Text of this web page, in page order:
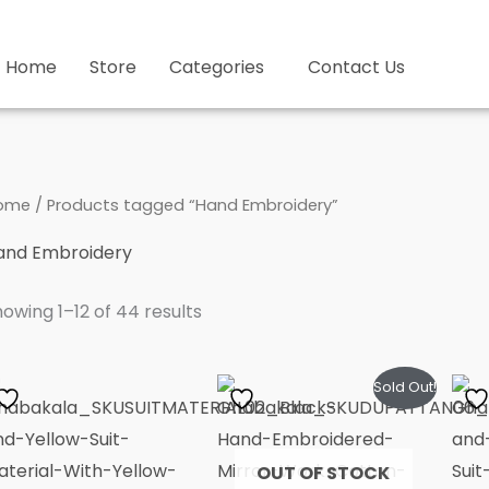
Home Store Categories Contact Us
/ Products tagged “Hand Embroidery”
Embroidery
1–12 of 44 results
Sold Out!
OUT OF STOCK